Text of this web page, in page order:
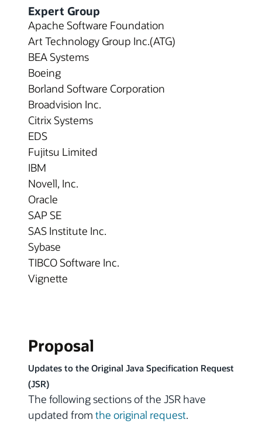
Expert Group
Apache Software Foundation
Art Technology Group Inc.(ATG)
BEA Systems
Boeing
Borland Software Corporation
Broadvision Inc.
Citrix Systems
EDS
Fujitsu Limited
IBM
Novell, Inc.
Oracle
SAP SE
SAS Institute Inc.
Sybase
TIBCO Software Inc.
Vignette
Proposal
Updates to the Original Java Specification Request
(JSR)
The following sections of the JSR have
updated from the original request.